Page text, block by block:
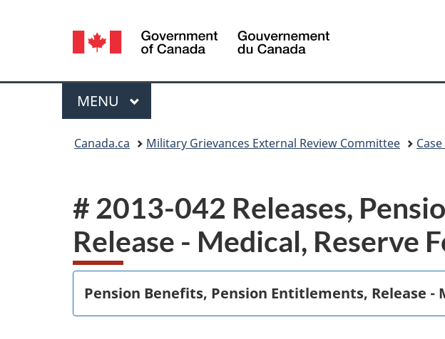
Language
selection
Canada
Menu
MAIN
MENU
Canada.ca Military Grievances External Review Committee
# 2013-042 Releases,
Release - Medical, Reserve
Pension Benefits, Pension Entitlements, Release -